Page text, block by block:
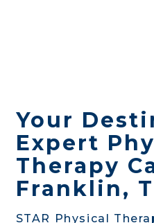
Your
Expert
Therapy
Franklin,
STAR Physical